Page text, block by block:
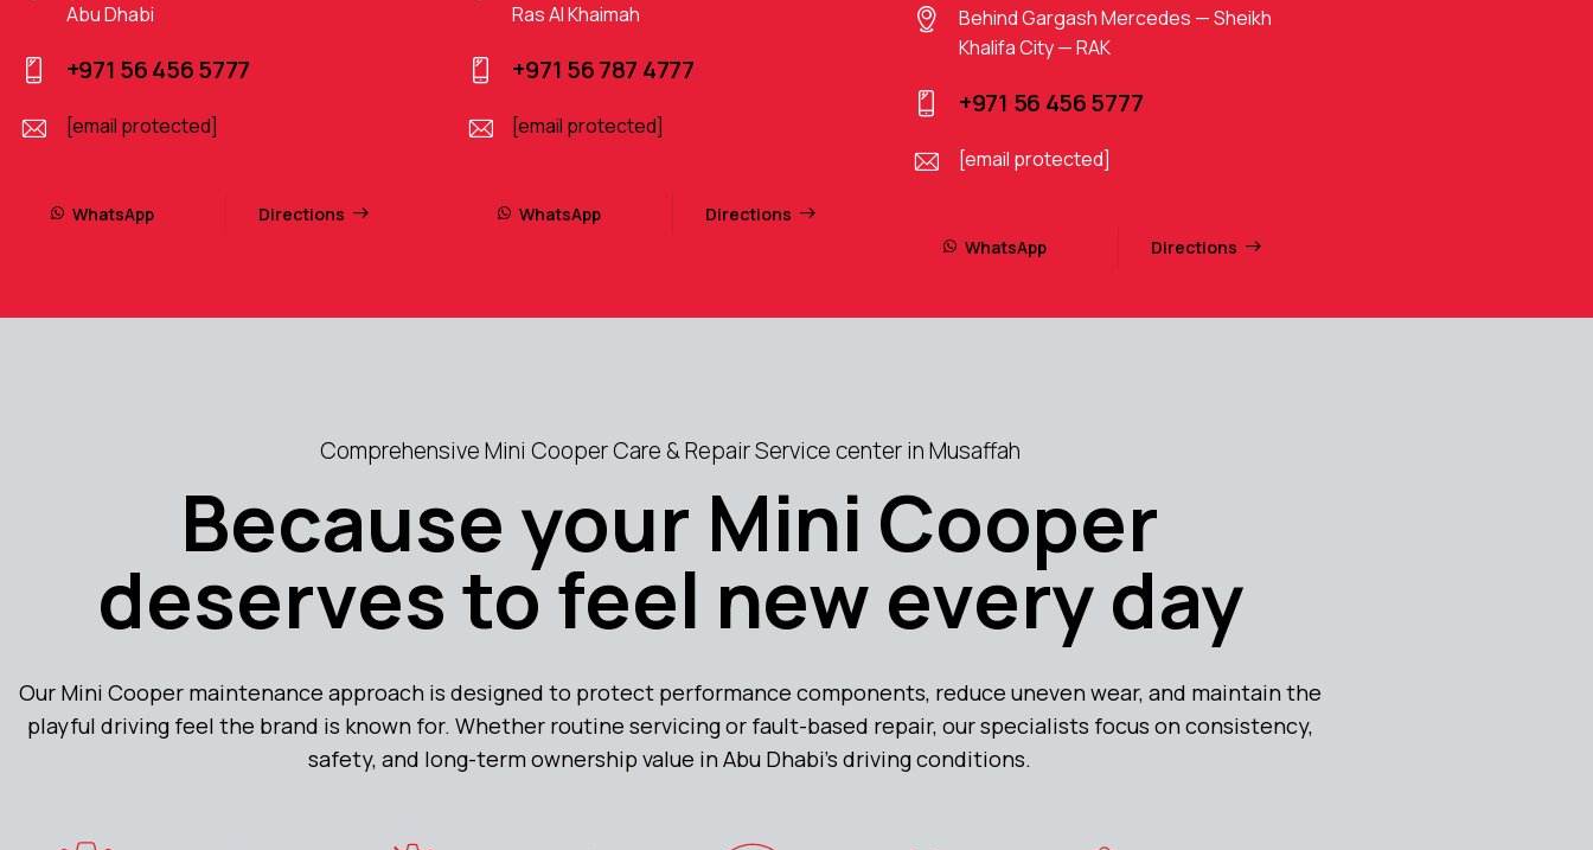
Abu Dhabi
+971 56 456 5777
[email protected]
WhatsApp Directions
Ras Al Khaimah
+971 56 787 4777
[email protected]
WhatsApp Directions
Behind Gargash Mercedes — Sheikh
Khalifa City — RAK
+971 56 456 5777
[email protected]
WhatsApp Directions
Comprehensive Mini Cooper Care & Repair Service center in Musaffah
Because your Mini Cooper
deserves to feel new every day
Our Mini Cooper maintenance approach is designed to protect performance components, reduce uneven wear, and maintain the
playful driving feel the brand is known for. Whether routine servicing or fault-based repair, our specialists focus on consistency,
safety, and long-term ownership value in Abu Dhabi’s driving conditions.